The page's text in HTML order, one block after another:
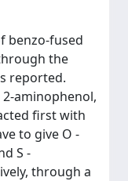
benzo-fused
the
reported.
aminophenol,
first with
to give O -
S -
through a